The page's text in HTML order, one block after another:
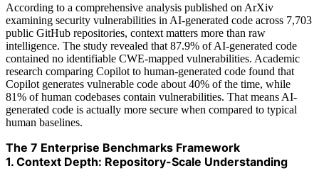
According to a comprehensive analysis published on ArXiv
examining security vulnerabilities in AI-generated code across 7,703
public GitHub repositories, context matters more than raw
intelligence. The study revealed that 87.9% of AI-generated code
contained no identifiable CWE-mapped vulnerabilities. Academic
research comparing Copilot to human-generated code found that
Copilot generates vulnerable code about 40% of the time, while
81% of human codebases contain vulnerabilities. That means AI-
generated code is actually more secure when compared to typical
human baselines.
The 7 Enterprise Benchmarks Framework
1. Context Depth: Repository-Scale Understanding